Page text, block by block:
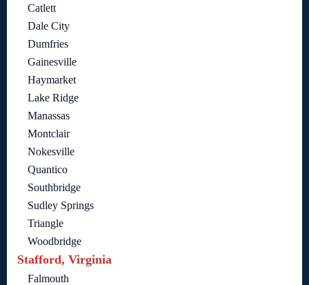
Catlett
Dale City
Dumfries
Gainesville
Haymarket
Lake Ridge
Manassas
Montclair
Nokesville
Quantico
Southbridge
Sudley Springs
Triangle
Woodbridge
Stafford, Virginia
Falmouth